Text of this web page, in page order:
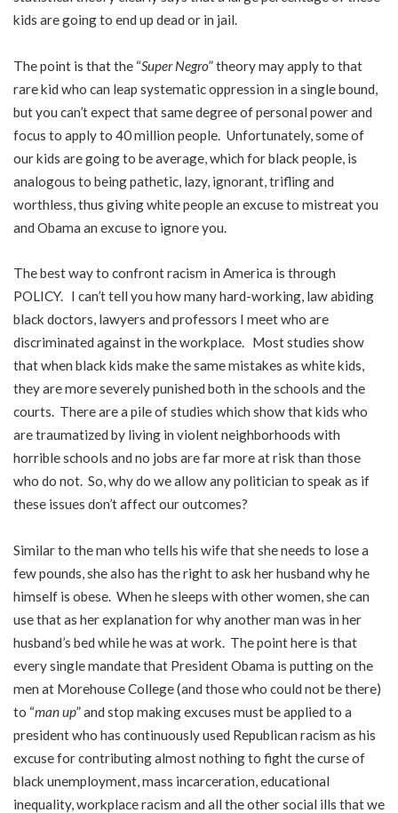
kids are going to end up dead or in jail.
The point is that the “Super Negro” theory may apply to that
rare kid who can leap systematic oppression in a single bound,
but you can’t expect that same degree of personal power and
focus to apply to 40 million people. Unfortunately, some of
our kids are going to be average, which for black people, is
analogous to being pathetic, lazy, ignorant, trifling and
worthless, thus giving white people an excuse to mistreat you
and Obama an excuse to ignore you.
The best way to confront racism in America is through
POLICY. I can’t tell you how many hard-working, law abiding
black doctors, lawyers and professors I meet who are
discriminated against in the workplace. Most studies show
that when black kids make the same mistakes as white kids,
they are more severely punished both in the schools and the
courts. There are a pile of studies which show that kids who
are traumatized by living in violent neighborhoods with
horrible schools and no jobs are far more at risk than those
who do not. So, why do we allow any politician to speak as if
these issues don’t affect our outcomes?
Similar to the man who tells his wife that she needs to lose a
few pounds, she also has the right to ask her husband why he
himself is obese. When he sleeps with other women, she can
use that as her explanation for why another man was in her
husband’s bed while he was at work. The point here is that
every single mandate that President Obama is putting on the
men at Morehouse College (and those who could not be there)
to “man up” and stop making excuses must be applied to a
president who has continuously used Republican racism as his
excuse for contributing almost nothing to fight the curse of
black unemployment, mass incarceration, educational
inequality, workplace racism and all the other social ills that we